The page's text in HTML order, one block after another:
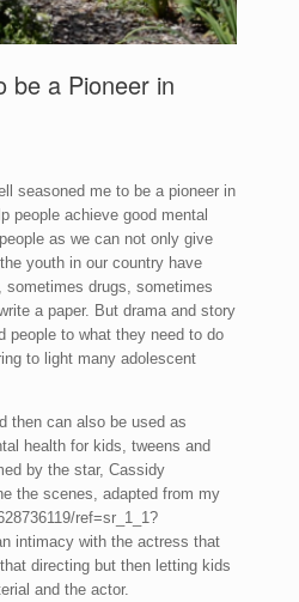
be a Pioneer in
seasoned me to be a pioneer in
people achieve good mental
as we can not only give
youth in our country have
sometimes drugs, sometimes
a paper. But drama and story
people to what they need to do
to light many adolescent
then can also be used as
health for kids, tweens and
by the star, Cassidy
the scenes, adapted from my
ref=sr_1_1?
intimacy with the actress that
directing but then letting kids
and the actor.